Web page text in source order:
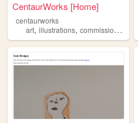
CentaurWorks [Home]
centaurworks
art, illustrations, commissions